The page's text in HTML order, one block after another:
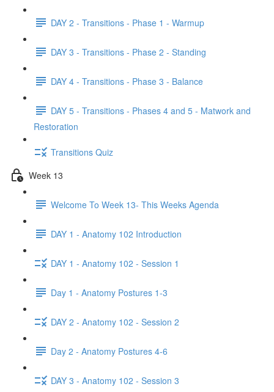
DAY 2 - Transitions - Phase 1 - Warmup
DAY 3 - Transitions - Phase 2 - Standing
DAY 4 - Transitions - Phase 3 - Balance
DAY 5 - Transitions - Phases 4 and 5 - Matwork and
Restoration
Transitions Quiz
Week 13
Welcome To Week 13- This Weeks Agenda
DAY 1 - Anatomy 102 Introduction
DAY 1 - Anatomy 102 - Session 1
Day 1 - Anatomy Postures 1-3
DAY 2 - Anatomy 102 - Session 2
Day 2 - Anatomy Postures 4-6
DAY 3 - Anatomy 102 - Session 3